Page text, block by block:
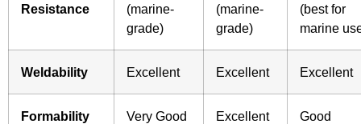
Resistance
(marine-
grade)
(marine-
grade)
(best for
marine
Weldability Excellent Excellent Excellent
Formability Very Good Excellent Good